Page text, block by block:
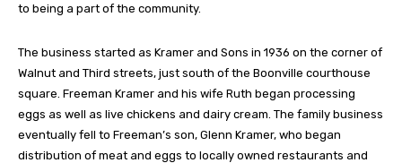
to being a part of the community.
The business started as Kramer and Sons in 1936 on the corner of
Walnut and Third streets, just south of the Boonville courthouse
square. Freeman Kramer and his wife Ruth began processing
eggs as well as live chickens and dairy cream. The family business
eventually fell to Freeman’s son, Glenn Kramer, who began
distribution of meat and eggs to locally owned restaurants and